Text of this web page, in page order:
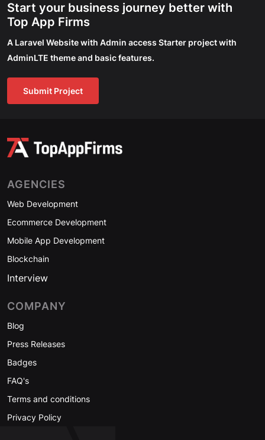
Start your business journey better with
Top App Firms
A Laravel Website with Admin access Starter project with
AdminLTE theme and basic features.
Submit Project
AGENCIES
Web Development
Ecommerce Development
Mobile App Development
Blockchain
Interview
COMPANY
Blog
Press Releases
Badges
FAQ's
Terms and conditions
Privacy Policy